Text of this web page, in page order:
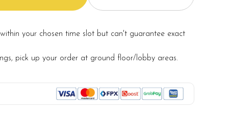
your chosen time slot but can't guarantee exact
pick up your order at ground floor/lobby areas.